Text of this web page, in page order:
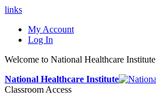
links
My Account
Log In
Welcome to National Healthcare Institute
National Healthcare Institute
Classroom Access